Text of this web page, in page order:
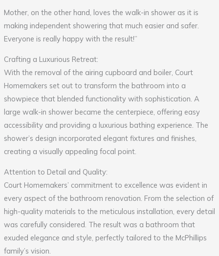
Mother, on the other hand, loves the walk-in shower as it is
making independent showering that much easier and safer.
Everyone is really happy with the result!”
Crafting a Luxurious Retreat:
With the removal of the airing cupboard and boiler, Court
Homemakers set out to transform the bathroom into a
showpiece that blended functionality with sophistication. A
large walk-in shower became the centerpiece, offering easy
accessibility and providing a luxurious bathing experience. The
shower’s design incorporated elegant fixtures and finishes,
creating a visually appealing focal point.
Attention to Detail and Quality:
Court Homemakers’ commitment to excellence was evident in
every aspect of the bathroom renovation. From the selection of
high-quality materials to the meticulous installation, every detail
was carefully considered. The result was a bathroom that
exuded elegance and style, perfectly tailored to the McPhillips
family’s vision.